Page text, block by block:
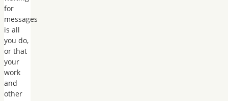
for
messages
is all
you do,
or that
your
work
and
other